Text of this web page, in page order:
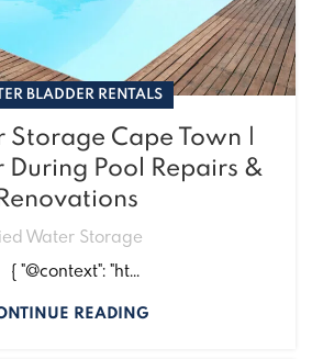
BLADDER RENTALS
Storage Cape Town |
During Pool Repairs &
Renovations
Water Storage
{ "@context": "ht...
READING